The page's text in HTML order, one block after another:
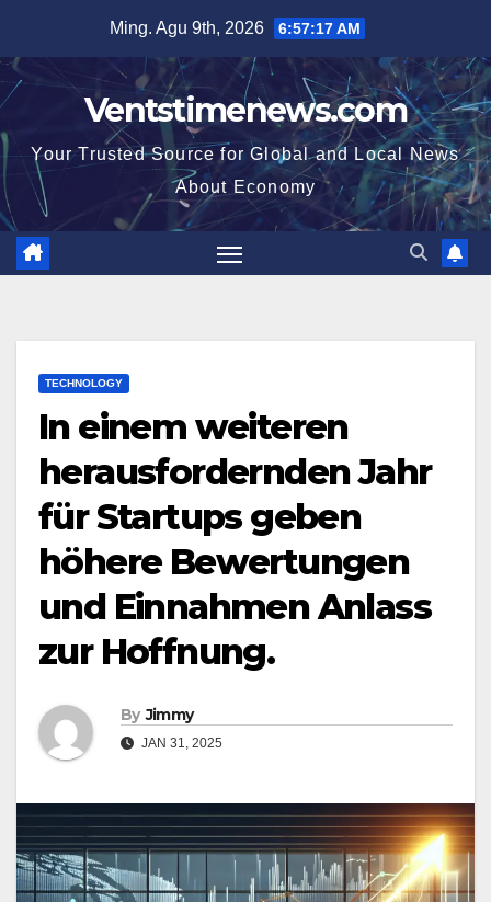
content
Ming. Agu 9th, 2026 6:57:19 AM
Ventstimenews.com
Your Trusted Source for Global and Local News
About Economy
TECHNOLOGY
In einem weiteren
herausfordernden Jahr
für Startups geben
höhere Bewertungen
und Einnahmen Anlass
zur Hoffnung.
By Jimmy
JAN 31, 2025